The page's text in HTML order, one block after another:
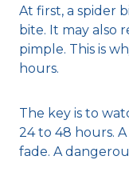
At first, a spider
bite. It may also
pimple. This is
hours.
The key is to
24 to 48 hours.
fade. A